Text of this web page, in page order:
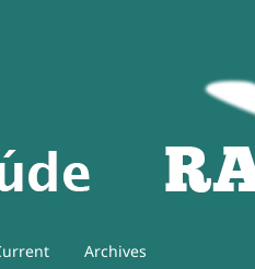
Archives